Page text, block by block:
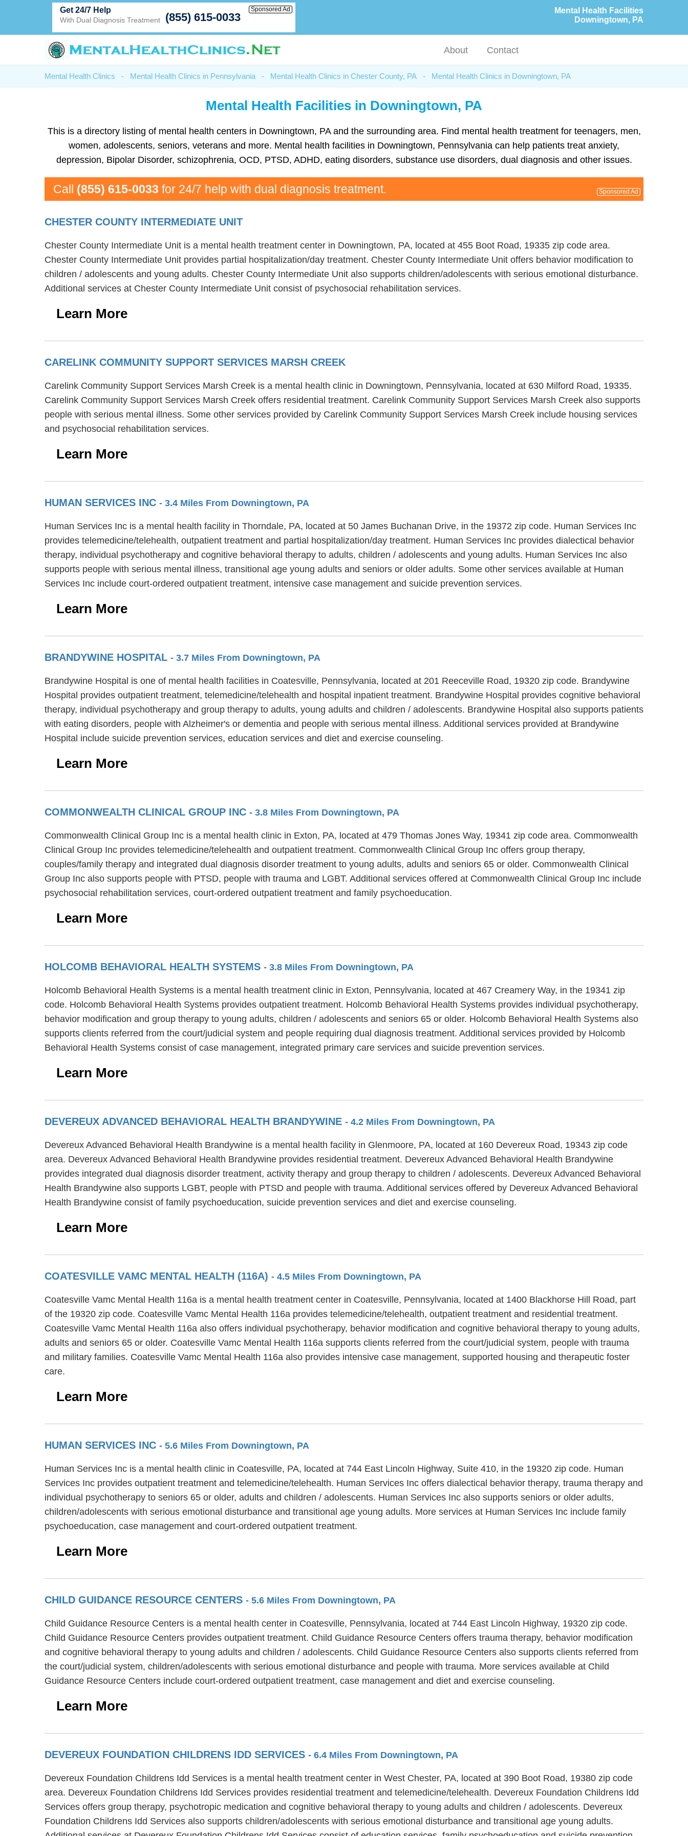
Mental Health Facilities
Downingtown, PA
Get 24/7 Help
With Dual Diagnosis Treatment (855) 615-0033
Sponsored Ad
About Contact
Mental Health Clinics - Mental Health Clinics in Pennsylvania - Mental Health Clinics in Chester County, PA - Mental Health Clinics in Downingtown, PA
Mental Health Facilities in Downingtown, PA
This is a directory listing of mental health centers in Downingtown, PA and the surrounding area. Find mental health treatment for teenagers, men,
women, adolescents, seniors, veterans and more. Mental health facilities in Downingtown, Pennsylvania can help patients treat anxiety,
depression, Bipolar Disorder, schizophrenia, OCD, PTSD, ADHD, eating disorders, substance use disorders, dual diagnosis and other issues.
Call (855) 615-0033 for 24/7 help with dual diagnosis treatment. Sponsored Ad
CHESTER COUNTY INTERMEDIATE UNIT
Chester County Intermediate Unit is a mental health treatment center in Downingtown, PA, located at 455 Boot Road, 19335 zip code area.
Chester County Intermediate Unit provides partial hospitalization/day treatment. Chester County Intermediate Unit offers behavior modification to
children / adolescents and young adults. Chester County Intermediate Unit also supports children/adolescents with serious emotional disturbance.
Additional services at Chester County Intermediate Unit consist of psychosocial rehabilitation services.
Learn More
CARELINK COMMUNITY SUPPORT SERVICES MARSH CREEK
Carelink Community Support Services Marsh Creek is a mental health clinic in Downingtown, Pennsylvania, located at 630 Milford Road, 19335.
Carelink Community Support Services Marsh Creek offers residential treatment. Carelink Community Support Services Marsh Creek also supports
people with serious mental illness. Some other services provided by Carelink Community Support Services Marsh Creek include housing services
and psychosocial rehabilitation services.
Learn More
HUMAN SERVICES INC - 3.4 Miles From Downingtown, PA
Human Services Inc is a mental health facility in Thorndale, PA, located at 50 James Buchanan Drive, in the 19372 zip code. Human Services Inc
provides telemedicine/telehealth, outpatient treatment and partial hospitalization/day treatment. Human Services Inc provides dialectical behavior
therapy, individual psychotherapy and cognitive behavioral therapy to adults, children / adolescents and young adults. Human Services Inc also
supports people with serious mental illness, transitional age young adults and seniors or older adults. Some other services available at Human
Services Inc include court-ordered outpatient treatment, intensive case management and suicide prevention services.
Learn More
BRANDYWINE HOSPITAL - 3.7 Miles From Downingtown, PA
Brandywine Hospital is one of mental health facilities in Coatesville, Pennsylvania, located at 201 Reeceville Road, 19320 zip code. Brandywine
Hospital provides outpatient treatment, telemedicine/telehealth and hospital inpatient treatment. Brandywine Hospital provides cognitive behavioral
therapy, individual psychotherapy and group therapy to adults, young adults and children / adolescents. Brandywine Hospital also supports patients
with eating disorders, people with Alzheimer's or dementia and people with serious mental illness. Additional services provided at Brandywine
Hospital include suicide prevention services, education services and diet and exercise counseling.
Learn More
COMMONWEALTH CLINICAL GROUP INC - 3.8 Miles From Downingtown, PA
Commonwealth Clinical Group Inc is a mental health clinic in Exton, PA, located at 479 Thomas Jones Way, 19341 zip code area. Commonwealth
Clinical Group Inc provides telemedicine/telehealth and outpatient treatment. Commonwealth Clinical Group Inc offers group therapy,
couples/family therapy and integrated dual diagnosis disorder treatment to young adults, adults and seniors 65 or older. Commonwealth Clinical
Group Inc also supports people with PTSD, people with trauma and LGBT. Additional services offered at Commonwealth Clinical Group Inc include
psychosocial rehabilitation services, court-ordered outpatient treatment and family psychoeducation.
Learn More
HOLCOMB BEHAVIORAL HEALTH SYSTEMS - 3.8 Miles From Downingtown, PA
Holcomb Behavioral Health Systems is a mental health treatment clinic in Exton, Pennsylvania, located at 467 Creamery Way, in the 19341 zip
code. Holcomb Behavioral Health Systems provides outpatient treatment. Holcomb Behavioral Health Systems provides individual psychotherapy,
behavior modification and group therapy to young adults, children / adolescents and seniors 65 or older. Holcomb Behavioral Health Systems also
supports clients referred from the court/judicial system and people requiring dual diagnosis treatment. Additional services provided by Holcomb
Behavioral Health Systems consist of case management, integrated primary care services and suicide prevention services.
Learn More
DEVEREUX ADVANCED BEHAVIORAL HEALTH BRANDYWINE - 4.2 Miles From Downingtown, PA
Devereux Advanced Behavioral Health Brandywine is a mental health facility in Glenmoore, PA, located at 160 Devereux Road, 19343 zip code
area. Devereux Advanced Behavioral Health Brandywine provides residential treatment. Devereux Advanced Behavioral Health Brandywine
provides integrated dual diagnosis disorder treatment, activity therapy and group therapy to children / adolescents. Devereux Advanced Behavioral
Health Brandywine also supports LGBT, people with PTSD and people with trauma. Additional services offered by Devereux Advanced Behavioral
Health Brandywine consist of family psychoeducation, suicide prevention services and diet and exercise counseling.
Learn More
COATESVILLE VAMC MENTAL HEALTH (116A) - 4.5 Miles From Downingtown, PA
Coatesville Vamc Mental Health 116a is a mental health treatment center in Coatesville, Pennsylvania, located at 1400 Blackhorse Hill Road, part
of the 19320 zip code. Coatesville Vamc Mental Health 116a provides telemedicine/telehealth, outpatient treatment and residential treatment.
Coatesville Vamc Mental Health 116a also offers individual psychotherapy, behavior modification and cognitive behavioral therapy to young adults,
adults and seniors 65 or older. Coatesville Vamc Mental Health 116a supports clients referred from the court/judicial system, people with trauma
and military families. Coatesville Vamc Mental Health 116a also provides intensive case management, supported housing and therapeutic foster
care.
Learn More
HUMAN SERVICES INC - 5.6 Miles From Downingtown, PA
Human Services Inc is a mental health clinic in Coatesville, PA, located at 744 East Lincoln Highway, Suite 410, in the 19320 zip code. Human
Services Inc provides outpatient treatment and telemedicine/telehealth. Human Services Inc offers dialectical behavior therapy, trauma therapy and
individual psychotherapy to seniors 65 or older, adults and children / adolescents. Human Services Inc also supports seniors or older adults,
children/adolescents with serious emotional disturbance and transitional age young adults. More services at Human Services Inc include family
psychoeducation, case management and court-ordered outpatient treatment.
Learn More
CHILD GUIDANCE RESOURCE CENTERS - 5.6 Miles From Downingtown, PA
Child Guidance Resource Centers is a mental health center in Coatesville, Pennsylvania, located at 744 East Lincoln Highway, 19320 zip code.
Child Guidance Resource Centers provides outpatient treatment. Child Guidance Resource Centers offers trauma therapy, behavior modification
and cognitive behavioral therapy to young adults and children / adolescents. Child Guidance Resource Centers also supports clients referred from
the court/judicial system, children/adolescents with serious emotional disturbance and people with trauma. More services available at Child
Guidance Resource Centers include court-ordered outpatient treatment, case management and diet and exercise counseling.
Learn More
DEVEREUX FOUNDATION CHILDRENS IDD SERVICES - 6.4 Miles From Downingtown, PA
Devereux Foundation Childrens Idd Services is a mental health treatment center in West Chester, PA, located at 390 Boot Road, 19380 zip code
area. Devereux Foundation Childrens Idd Services provides residential treatment and telemedicine/telehealth. Devereux Foundation Childrens Idd
Services offers group therapy, psychotropic medication and cognitive behavioral therapy to young adults and children / adolescents. Devereux
Foundation Childrens Idd Services also supports children/adolescents with serious emotional disturbance and transitional age young adults.